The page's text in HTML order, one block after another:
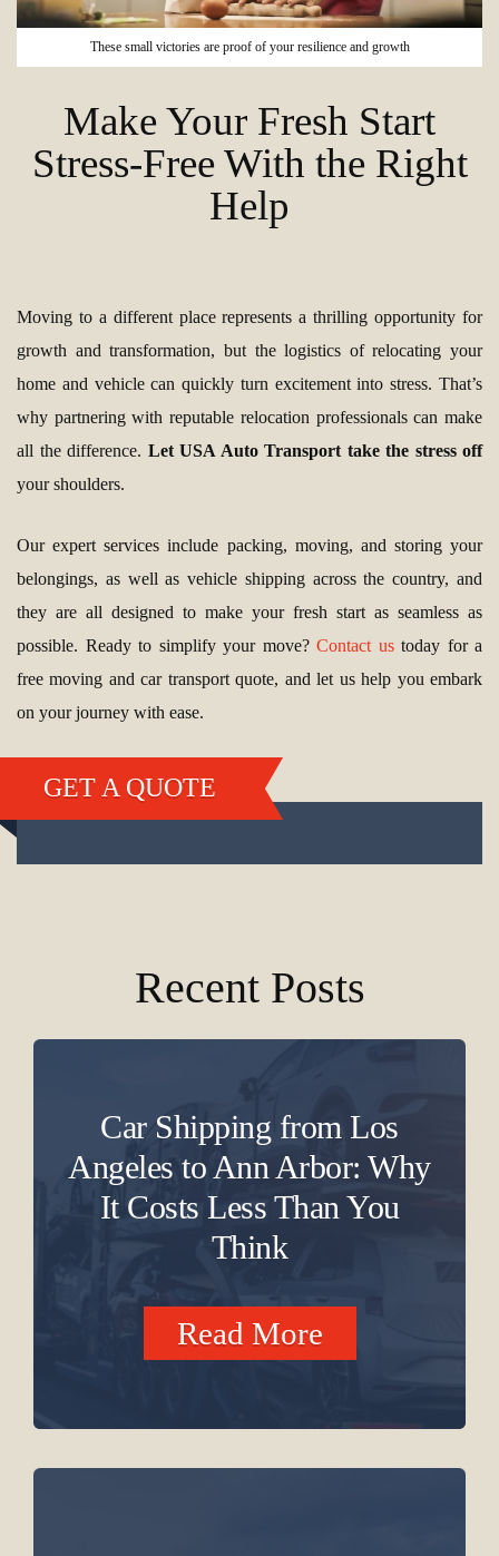
These small victories are proof of your resilience and growth
Make Your Fresh Start
Stress-Free With the Right
Help
Moving to a different place represents a thrilling opportunity for
growth and transformation, but the logistics of relocating your
home and vehicle can quickly turn excitement into stress. That’s
why partnering with reputable relocation professionals can make
all the difference. Let USA Auto Transport take the stress off
your shoulders.
Our expert services include packing, moving, and storing your
belongings, as well as vehicle shipping across the country, and
they are all designed to make your fresh start as seamless as
possible. Ready to simplify your move? Contact ustoday for a
free moving and car transport quote, and let us help you embark
on your journey with ease.
GET A QUOTE
Recent Posts
Car Shipping from Los
Angeles to Ann Arbor: Why
It Costs Less Than You
Think
Read More